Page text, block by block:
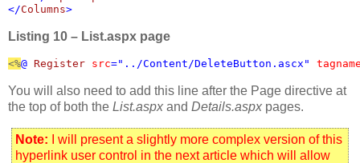
</Columns>
Listing 10 – List.aspx page
<%@ Register src="../Content/DeleteButton.ascx"
You will also need to add this line after the Page directive at
the top of both the List.aspx and Details.aspx pages.
Note:
I will present a slightly more complex version of this
hyperlink user control in the next article which will allow